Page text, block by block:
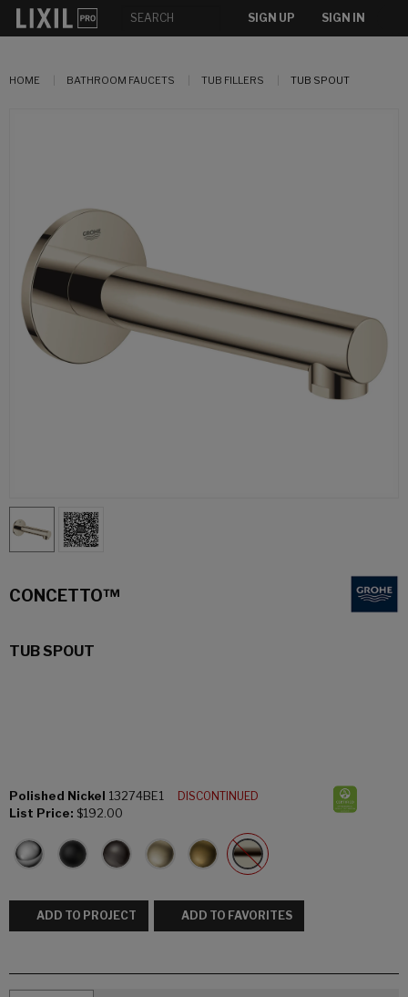
SIGN UP SIGN IN
HOME BATHROOM FAUCETS TUB FILLERS TUB SPOUT
CONCETTO™
TUB SPOUT
Polished Nickel 13274BE1
DISCONTINUED
List Price: $192.00
ADD TO PROJECT ADD TO FAVORITES